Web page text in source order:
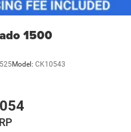
1500
Model: CK10543